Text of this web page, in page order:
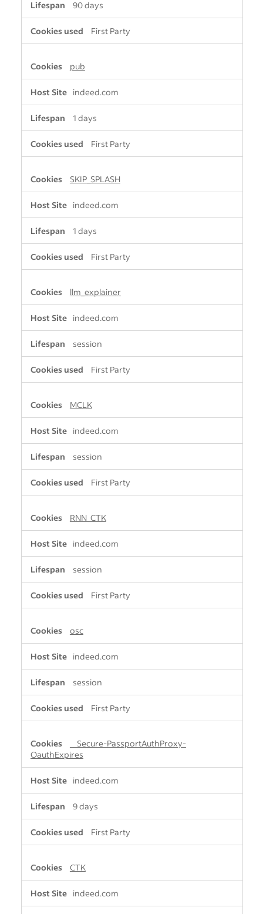
90 days
First Party
pub
indeed.com
1 days
First Party
SKIP_SPLASH
indeed.com
1 days
First Party
llm_explainer
indeed.com
session
First Party
MCLK
indeed.com
session
First Party
RNN_CTK
indeed.com
session
First Party
osc
indeed.com
session
First Party
__Secure-PassportAuthProxy-
OauthExpires
indeed.com
9 days
First Party
CTK
indeed.com